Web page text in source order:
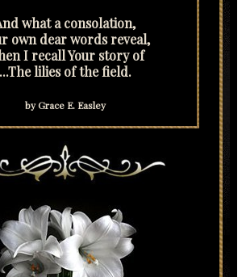
what a consolation,
own dear words reveal,
I recall Your story of
...The lilies of the field.
by Grace E. Easley